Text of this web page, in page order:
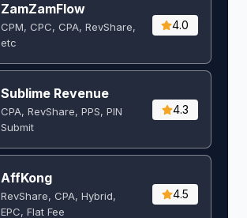
ZamZamFlow
CPM, CPC, CPA, RevShare,
etc
4.0
Sublime Revenue
CPA, RevShare, PPS, PIN
Submit
4.3
AffKong
RevShare, CPA, Hybrid,
EPC, Flat Fee
4.5